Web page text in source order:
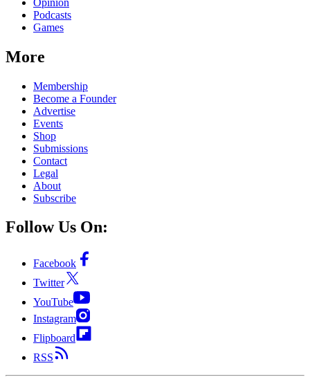
Podcasts
Games
More
Membership
Become a Founder
Advertise
Events
Shop
Submissions
Contact
Legal
About
Subscribe
Follow Us On:
Facebook
Twitter
YouTube
Instagram
Flipboard
RSS